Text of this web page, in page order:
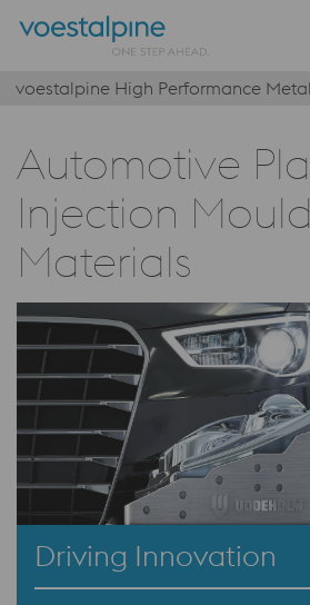
voestalpine High Performance
Automotive
Injection
Materials
Driving Innovation